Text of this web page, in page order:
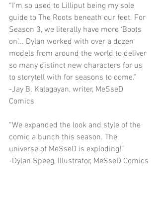
“I'm so used to Lilliput being my sole
guide to The Roots beneath our feet. For
Season 3, we literally have more ‘Boots
on’... Dylan worked with over a dozen
models from around the world to deliver
so many distinct new characters for us
to storytell with for seasons to come.”
-Jay B. Kalagayan, writer, MeSseD
Comics
“We expanded the look and style of the
comic a bunch this season. The
universe of MeSseD is exploding!”
-Dylan Speeg, Illustrator, MeSseD Comics